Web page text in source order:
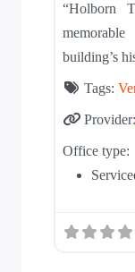
“Holborn
building’s
Tags:
Provider:
Office type: